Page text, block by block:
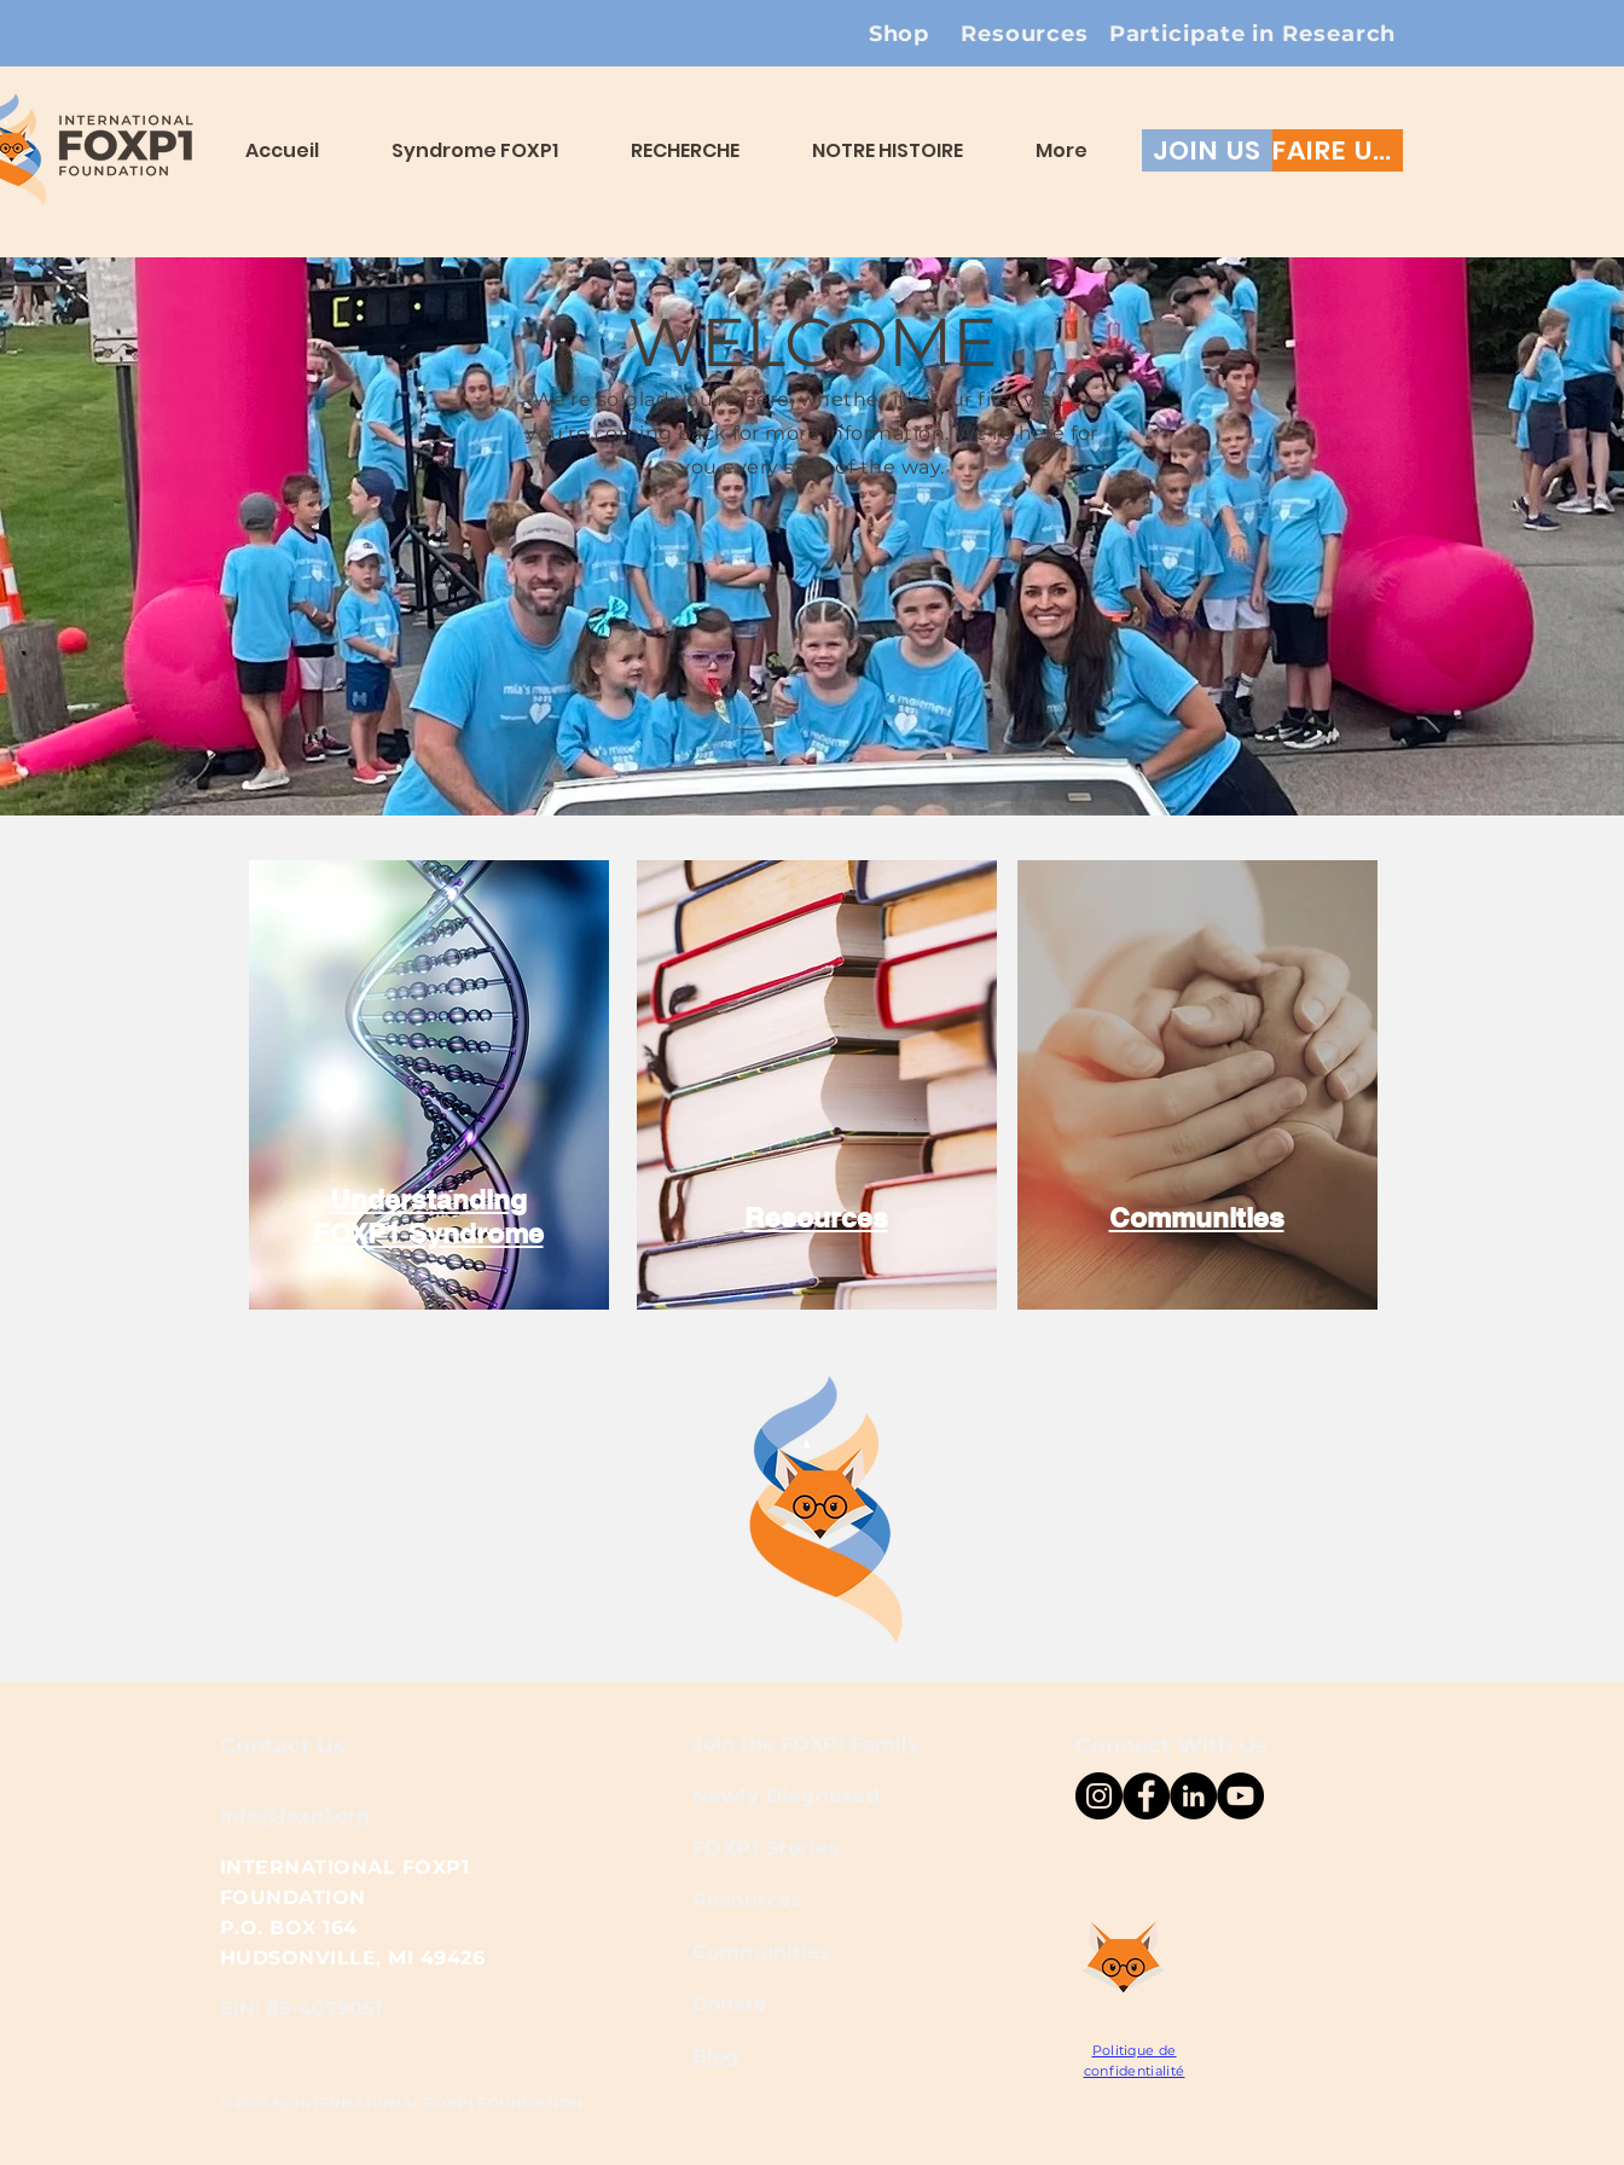
Shop Resources Participate in Research
Accueil Syndrome FOXP1 RECHERCHE NOTRE HISTOIRE More JOIN US FAIRE UN DON
WELCOME
We’re so glad you’re here, whether it’s your first visit or
you’re coming back for more information. We’re here for
you every step of the way.
Understanding
FOXP1 Syndrome
Resources Communities
Contact Us
Info@foxp1.org
INTERNATIONAL FOXP1
FOUNDATION
P.O. BOX 164
HUDSONVILLE, MI 49426
EIN: 85-4079051​​
© 2025 by INTERNATIONAL FOXP1 FOUNDATION
Join the FOXP1 Family
Newly Diagnosed
FOXP1 Stories
Resources
Communities
Donate
Blog
Connect With Us
Politique de
confidentialité